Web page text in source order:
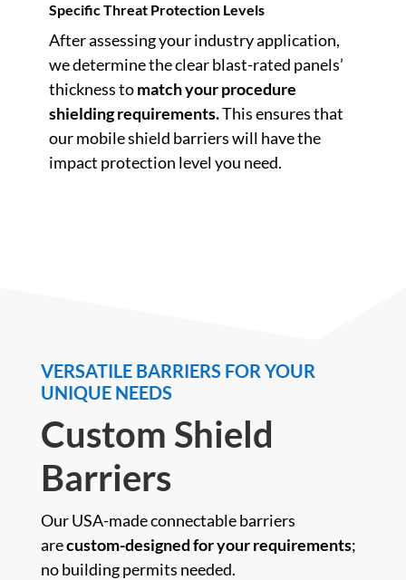
Specific Threat Protection Levels
After assessing your industry application,
we determine the clear blast-rated panels’
thickness tomatch your procedure
shielding requirements.This ensures that
our mobile shield barriers will have the
impact protection level you need.
VERSATILE BARRIERS FOR YOUR
UNIQUE NEEDS
Custom Shield
Barriers
Our USA-made connectable barriers
arecustom-designed for your requirements;
no building permits needed.